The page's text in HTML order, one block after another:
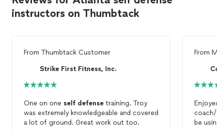
instructors on Thumbtack
From Thumbtack Customer
Strike First Fitness, Inc.
One on one self defense training. Troy
was extremely knowledgeable and covered
a lot of ground. Great work out too.
From
coach/
be